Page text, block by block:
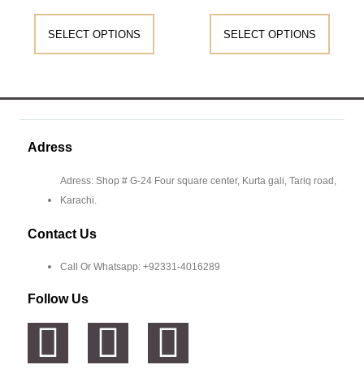
SELECT OPTIONS SELECT OPTIONS
Adress
Adress: Shop # G-24 Four square center, Kurta gali, Tariq road,
Karachi.
Contact Us
Call Or Whatsapp: +92331-4016289
Follow Us